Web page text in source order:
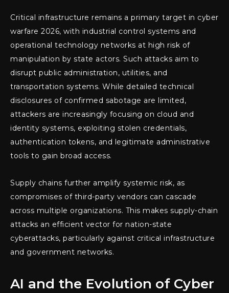
Critical infrastructure remains a primary target in cyber
warfare 2026, with industrial control systems and
operational technology networks at high risk of
manipulation by state actors. Such attacks aim to
disrupt public administration, utilities, and
transportation systems. While detailed technical
disclosures of confirmed sabotage are limited,
attackers are increasingly focusing on cloud and
identity systems, exploiting stolen credentials,
authentication tokens, and legitimate administrative
tools to gain broad access.
Supply chains further amplify systemic risk, as
compromises of third-party vendors can cascade
across multiple organizations. This makes supply-chain
attacks an efficient vector for nation-state
cyberattacks, particularly against critical infrastructure
and government networks.
AI and the Evolution of Cyber